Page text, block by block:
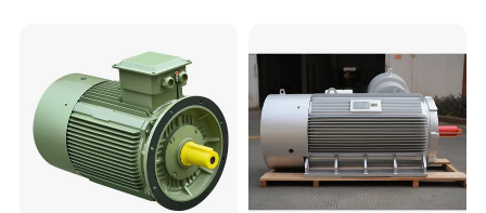
5kw 7.5kw 1/2HP 3HP 5HP